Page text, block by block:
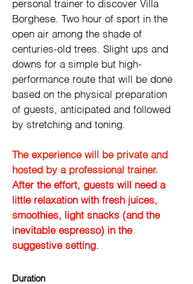
personal trainer to discover Villa
Borghese. Two hour of sport in the
open air among the shade of
centuries-old trees. Slight ups and
downs for a simple but high-
performance route that will be done
based on the physical preparation
of guests, anticipated and followed
by stretching and toning.
The experience will be private and
hosted by a professional trainer.
After the effort, guests will need a
little relaxation with fresh juices,
smoothies, light snacks (and the
inevitable espresso) in the
suggestive setting.
Duration